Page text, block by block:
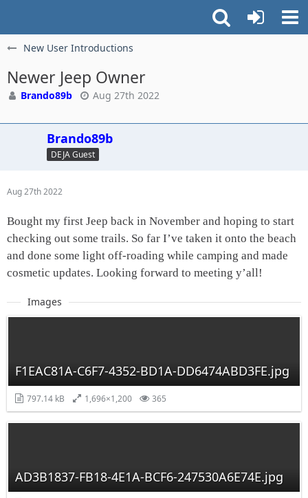
New User Introductions
Newer Jeep Owner
Brando89b Aug 27th 2022
Brando89b
DEJA Guest
Aug 27th 2022
Bought my first Jeep back in November and hoping to start
checking out some trails. So far I’ve taken it onto the beach
and done some light off-roading while camping and made
cosmetic updates. Looking forward to meeting y’all!
Images
F1EAC81A-C6F7-4352-BD1A-DD6474ABD3FE.jpg
797.14 kB 1,696×1,200 365
AD3B1837-FB18-4E1A-BCF6-247530A6E74E.jpg